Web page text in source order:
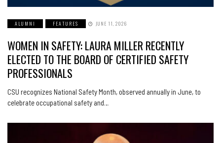
ALUMNI FEATURES JUNE 11, 2026
WOMEN IN SAFETY: LAURA MILLER RECENTLY
ELECTED TO THE BOARD OF CERTIFIED SAFETY
PROFESSIONALS
CSU recognizes National Safety Month, observed annually in June, to
celebrate occupational safety and…